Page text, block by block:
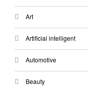
Art
Artificial intelligent
Automotive
Beauty